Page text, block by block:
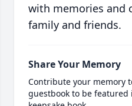
with memories and
family and friends.
Share Your Memory
Contribute your memory
guestbook to be